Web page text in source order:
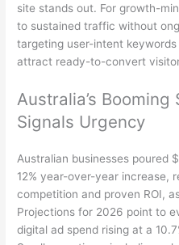
site stands out. For growth-
to sustained traffic without
targeting user-intent keywords
attract ready-to-convert
Australia’s Booming
Signals Urgency
Australian businesses poured
12% year-over-year increase,
competition and proven ROI,
Projections for 2026 point to
digital ad spend rising at a